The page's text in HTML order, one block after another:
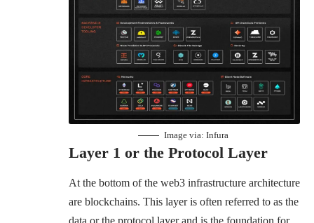
Image via: Infura
Layer 1 or the Protocol Layer
At the bottom of the web3 infrastructure architecture
are blockchains. This layer is often referred to as the
data or the protocol layer and is the foundation for